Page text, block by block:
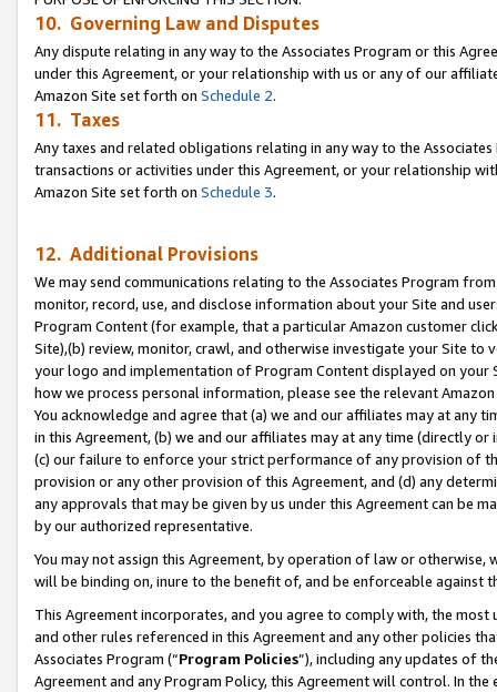
10. Governing Law and Disputes
Any dispute relating in any way to the Associates Program or this
under this Agreement, or your relationship with us or any of our
Amazon Site set forth on Schedule 2.
11. Taxes
Any taxes and related obligations relating in any way to the
transactions or activities under this Agreement, or your relationship
Amazon Site set forth on Schedule 3.
12. Additional Provisions
We may send communications relating to the Associates Program
monitor, record, use, and disclose information about your Site and
Program Content (for example, that a particular Amazon customer
Site),(b) review, monitor, crawl, and otherwise investigate your Site
your logo and implementation of Program Content displayed on
how we process personal information, please see the relevant
You acknowledge and agree that (a) we and our affiliates may at
in this Agreement, (b) we and our affiliates may at any time (directly
(c) our failure to enforce your strict performance of any provision of
provision or any other provision of this Agreement, and (d) any
any approvals that may be given by us under this Agreement can be
by our authorized representative.
You may not assign this Agreement, by operation of law or
will be binding on, inure to the benefit of, and be enforceable against
This Agreement incorporates, and you agree to comply with, the
and other rules referenced in this Agreement and any other policies
Associates Program (“Program Policies”), including any updates of
Agreement and any Program Policy, this Agreement will control. In